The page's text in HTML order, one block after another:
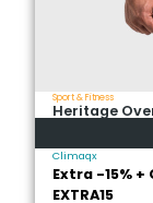
Sport & Fitness
Heritage
Climaqx
Extra -15%
EXTRA15